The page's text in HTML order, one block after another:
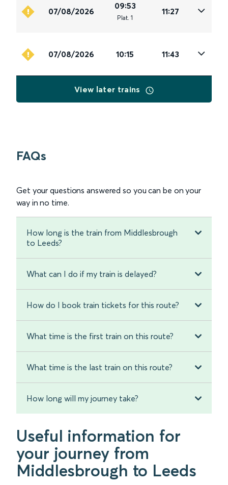
07/08/2026
09:53
Plat. 1
11:27
07/08/2026 10:15 11:43
View later trains
FAQs
Get your questions answered so you can be on your
way in no time.
How long is the train from Middlesbrough
to Leeds?
What can I do if my train is delayed?
How do I book train tickets for this route?
What time is the first train on this route?
What time is the last train on this route?
How long will my journey take?
Useful information for
your journey from
Middlesbrough to Leeds